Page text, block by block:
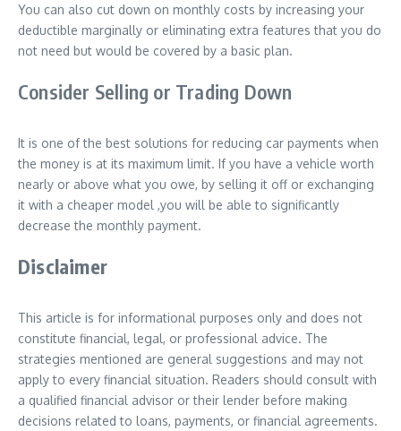
You can also cut down on monthly costs by increasing your
deductible marginally or eliminating extra features that you do
not need but would be covered by a basic plan.
Consider Selling or Trading Down
It is one of the best solutions for reducing car payments when
the money is at its maximum limit. If you have a vehicle worth
nearly or above what you owe, by selling it off or exchanging
it with a cheaper model ,you will be able to significantly
decrease the monthly payment.
Disclaimer
This article is for informational purposes only and does not
constitute financial, legal, or professional advice. The
strategies mentioned are general suggestions and may not
apply to every financial situation. Readers should consult with
a qualified financial advisor or their lender before making
decisions related to loans, payments, or financial agreements.